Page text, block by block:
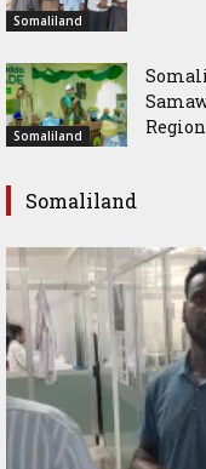
Somaliland
Somaliland
Region
Somaliland